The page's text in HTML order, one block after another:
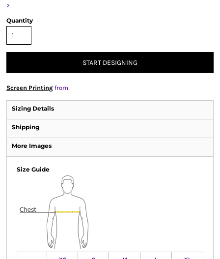
>
Quantity
START DESIGNING
Screen Printing from
Sizing Details
Shipping
More Images
Size Guide